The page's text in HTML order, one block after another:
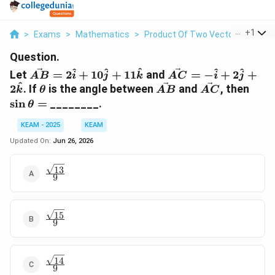
> Exams > Mathematics > Product Of Two Vectors > Let
+1
Question.
Let \vec{AB}=2\hat{i}+10\hat{j}+11\hat{k}
AB = 2i
^ + 10j
^ + 11k
^ and
\vec{AC}=-
AC = −i
^ + 2j
^ +
2k
^. If \theta
θ is the angle between \vec{AB}
AB and \vec{AC}
AC, then
sinθ = ________.
KEAM - 2025
KEAM
Updated On: Jun 26, 2026
\frac{\sqrt{13}}
{9}
9
13
\frac{\sqrt{15}}
{9}
9
15
\frac{\sqrt{14}}
9
14